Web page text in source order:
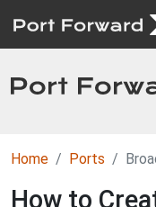
Home Ports
How to